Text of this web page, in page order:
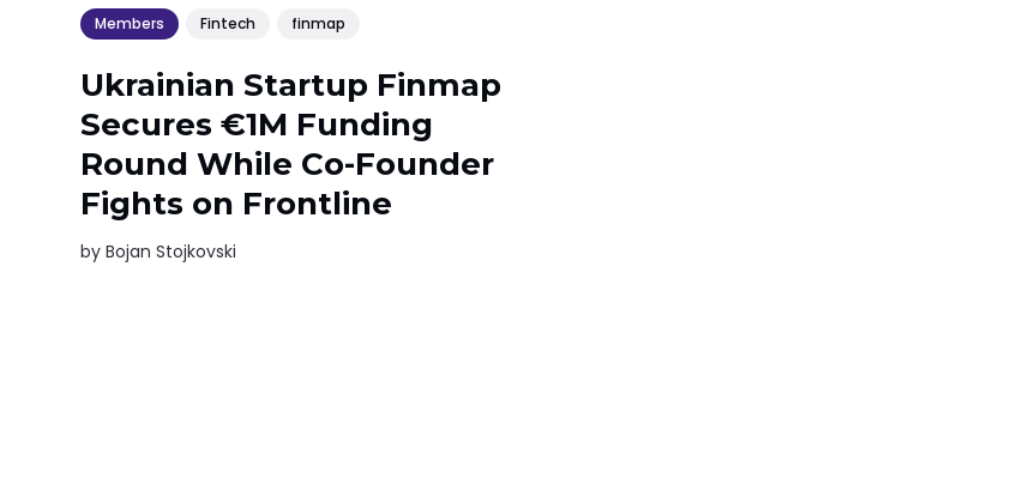
Members Fintech finmap
Ukrainian Startup Finmap
Secures €1M Funding
Round While Co-Founder
Fights on Frontline
byBojan Stojkovski